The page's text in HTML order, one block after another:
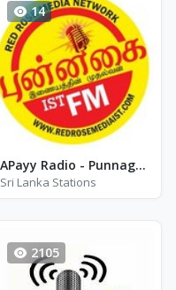
14
APayy Radio - Punnagai Radio
Sri Lanka Stations
2105